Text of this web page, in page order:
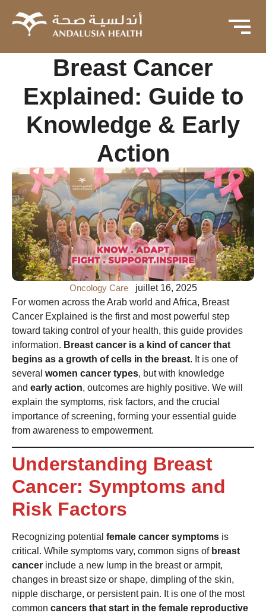
Breast Cancer
Explained: Guide to
Knowledge & Early
Action
Oncology Care
juillet 16, 2025
For women across the Arab world and Africa, Breast
Cancer Explained is the first and most powerful step
toward taking control of your health, this guide provides
information. Breast cancer is a kind of cancer that
begins as a growth of cells in the breast. It is one of
several women cancer types, but with knowledge
and early action, outcomes are highly positive. We will
explain the symptoms, risk factors, and the crucial
importance of screening, forming your essential guide
from awareness to empowerment.
Understanding Breast
Cancer: Symptoms and
Risk Factors
Recognizing potential female cancer symptoms is
critical. While symptoms vary, common signs of breast
cancer include a new lump in the breast or armpit,
changes in breast size or shape, dimpling of the skin,
nipple discharge, or persistent pain. It is one of the most
common cancers that start in the female reproductive